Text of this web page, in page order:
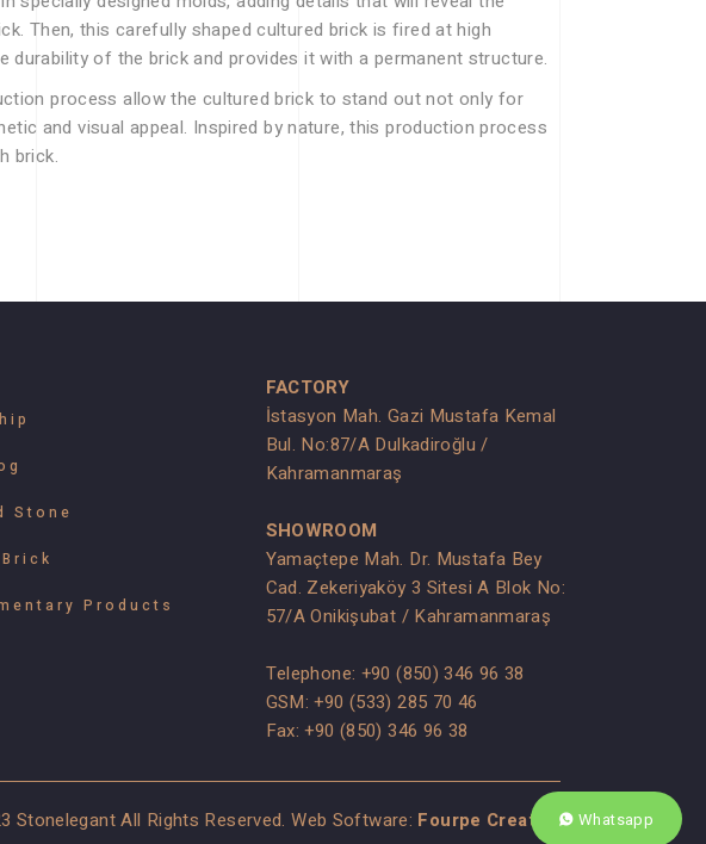
Then, this carefully shaped cultured brick is fired at high
durability of the brick and provides it with a permanent structure.
process allow the cultured brick to stand out not only for
and visual appeal. Inspired by nature, this production process
brick.
Stone
Products
FACTORY
İstasyon Mah. Gazi Mustafa Kemal
Bul. No:87/A Dulkadiroğlu /
Kahramanmaraş
SHOWROOM
Yamaçtepe Mah. Dr. Mustafa Bey
Cad. Zekeriyaköy 3 Sitesi A Blok No:
57/A Onikişubat / Kahramanmaraş
Telephone: +90 (850) 346 96 38
GSM:+90 (533) 285 70 46
Fax: +90 (850) 346 96 38
Stonelegant All Rights Reserved. Web Software: Fourpe Creative Whatsapp